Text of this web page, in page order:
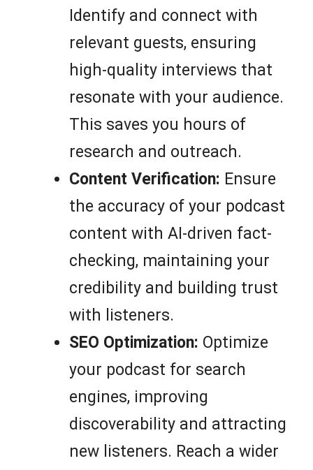
Identify and connect with
relevant guests, ensuring
high-quality interviews that
resonate with your audience.
This saves you hours of
research and outreach.
Content Verification: Ensure
the accuracy of your podcast
content with AI-driven fact-
checking, maintaining your
credibility and building trust
with listeners.
SEO Optimization: Optimize
your podcast for search
engines, improving
discoverability and attracting
new listeners. Reach a wider